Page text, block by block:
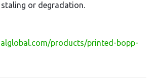
or degradation.
products/printed-bopp-